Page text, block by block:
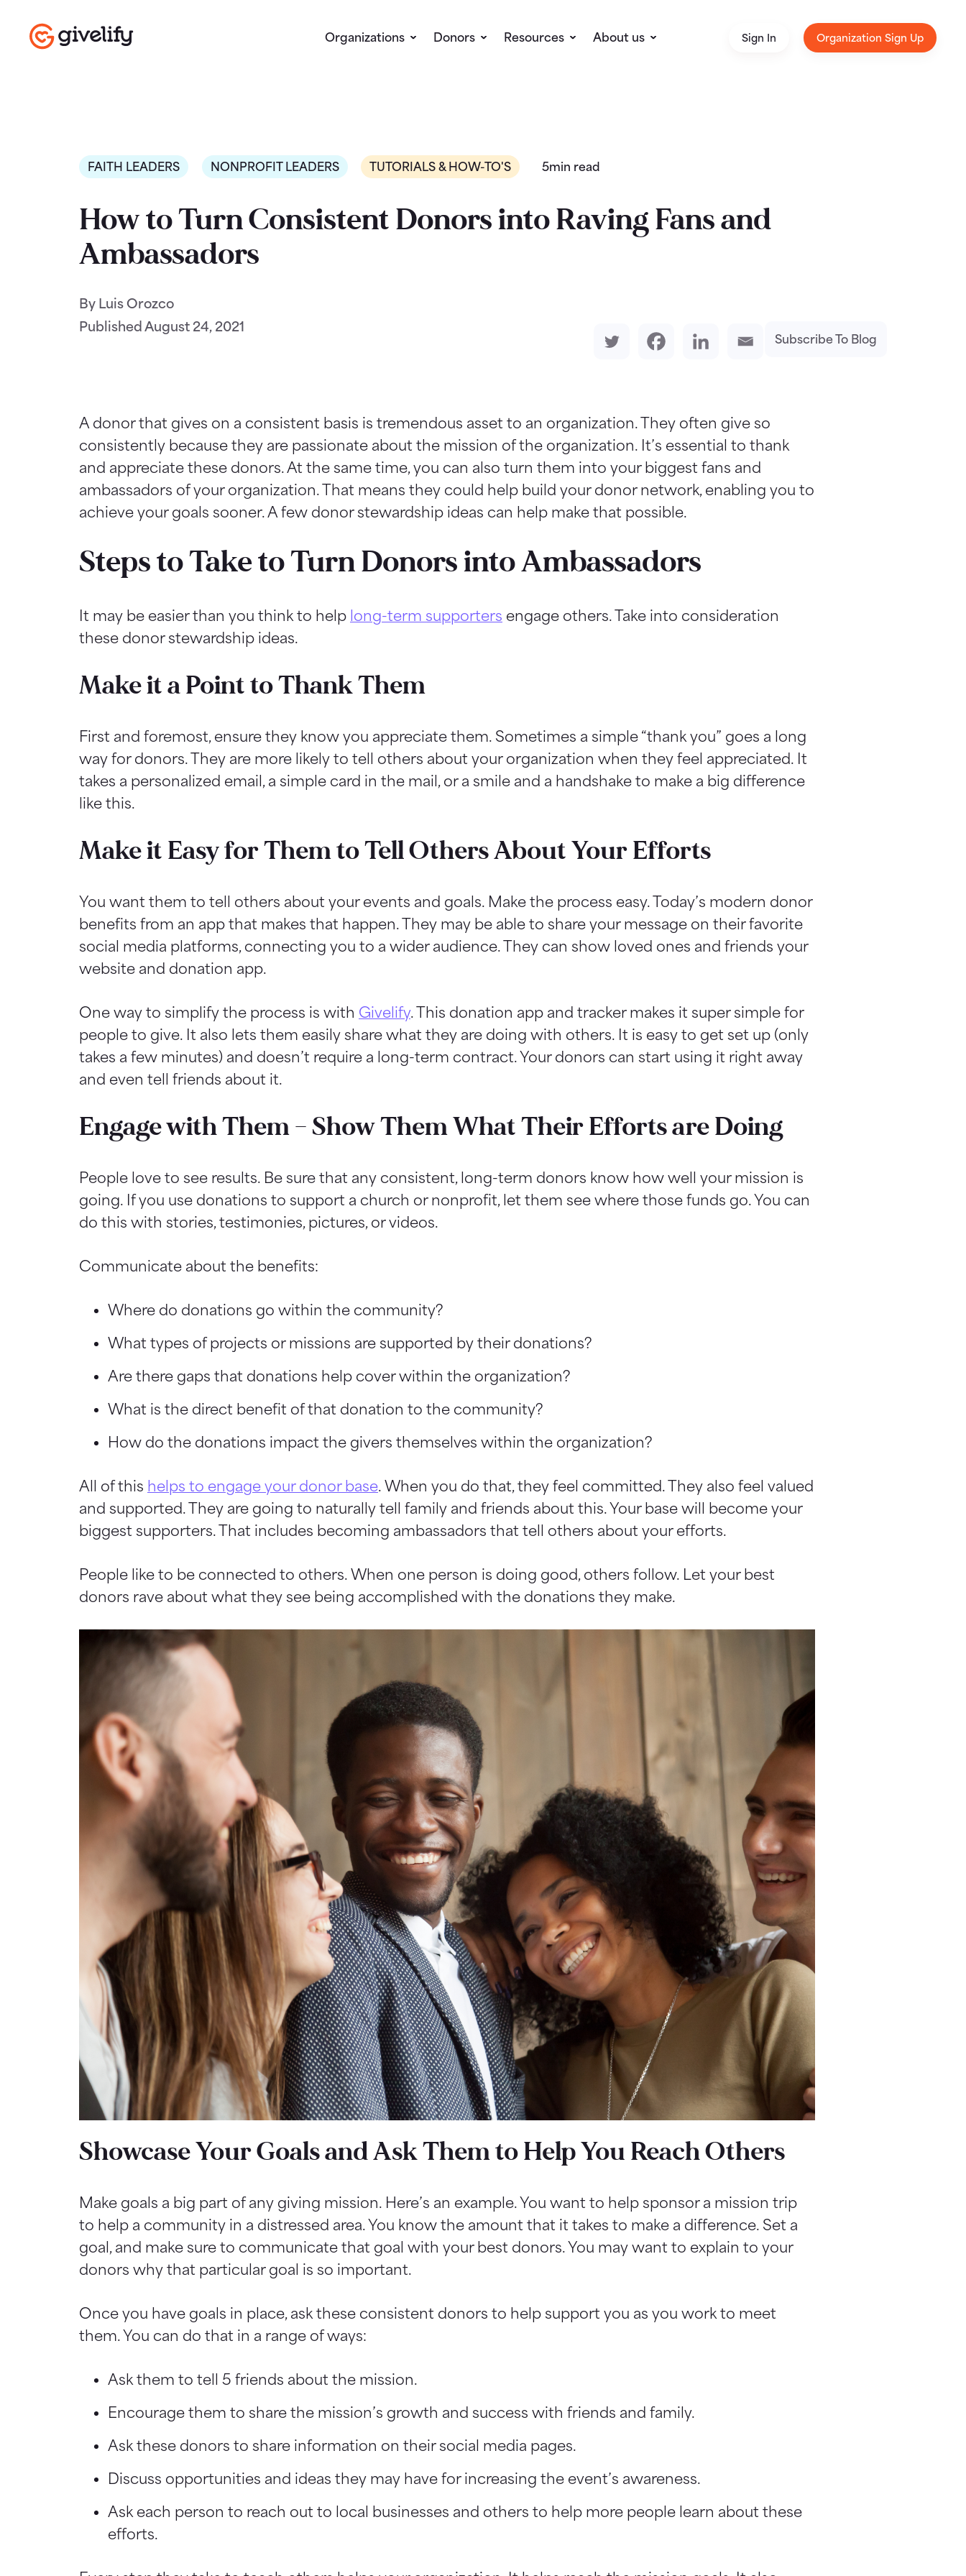
Organizations Donors Resources About us Sign In Organization Sign Up
FAITH LEADERS NONPROFIT LEADERS TUTORIALS & HOW-TO'S 5min read
How to Turn Consistent Donors into Raving Fans and
Ambassadors
By Luis Orozco
Published August 24, 2021
Subscribe To Blog
A donor that gives on a consistent basis is tremendous asset to an organization. They often give so
consistently because they are passionate about the mission of the organization. It’s essential to thank
and appreciate these donors. At the same time, you can also turn them into your biggest fans and
ambassadors of your organization. That means they could help build your donor network, enabling you to
achieve your goals sooner. A few donor stewardship ideas can help make that possible.
Steps to Take to Turn Donors into Ambassadors
It may be easier than you think to help long-term supporters engage others. Take into consideration
these donor stewardship ideas.
Make it a Point to Thank Them
First and foremost, ensure they know you appreciate them. Sometimes a simple “thank you” goes a long
way for donors. They are more likely to tell others about your organization when they feel appreciated. It
takes a personalized email, a simple card in the mail, or a smile and a handshake to make a big difference
like this.
Make it Easy for Them to Tell Others About Your Efforts
You want them to tell others about your events and goals. Make the process easy. Today’s modern donor
benefits from an app that makes that happen. They may be able to share your message on their favorite
social media platforms, connecting you to a wider audience. They can show loved ones and friends your
website and donation app.
One way to simplify the process is with Givelify. This donation app and tracker makes it super simple for
people to give. It also lets them easily share what they are doing with others. It is easy to get set up (only
takes a few minutes) and doesn’t require a long-term contract. Your donors can start using it right away
and even tell friends about it.
Engage with Them – Show Them What Their Efforts are Doing
People love to see results. Be sure that any consistent, long-term donors know how well your mission is
going. If you use donations to support a church or nonprofit, let them see where those funds go. You can
do this with stories, testimonies, pictures, or videos.
Communicate about the benefits:
Where do donations go within the community?
What types of projects or missions are supported by their donations?
Are there gaps that donations help cover within the organization?
What is the direct benefit of that donation to the community?
How do the donations impact the givers themselves within the organization?
All of this helps to engage your donor base. When you do that, they feel committed. They also feel valued
and supported. They are going to naturally tell family and friends about this. Your base will become your
biggest supporters. That includes becoming ambassadors that tell others about your efforts.
People like to be connected to others. When one person is doing good, others follow. Let your best
donors rave about what they see being accomplished with the donations they make.
Showcase Your Goals and Ask Them to Help You Reach Others
Make goals a big part of any giving mission. Here’s an example. You want to help sponsor a mission trip
to help a community in a distressed area. You know the amount that it takes to make a difference. Set a
goal, and make sure to communicate that goal with your best donors. You may want to explain to your
donors why that particular goal is so important.
Once you have goals in place, ask these consistent donors to help support you as you work to meet
them. You can do that in a range of ways:
Ask them to tell 5 friends about the mission.
Encourage them to share the mission’s growth and success with friends and family.
Ask these donors to share information on their social media pages.
Discuss opportunities and ideas they may have for increasing the event’s awareness.
Ask each person to reach out to local businesses and others to help more people learn about these
efforts.